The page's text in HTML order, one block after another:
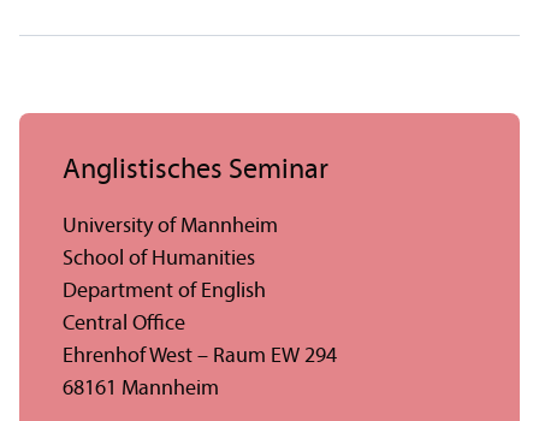
Anglistisches Seminar
University of Mannheim
School of Humanities
Department of English
Central Office
Ehrenhof West – Raum EW 294
68161 Mannheim